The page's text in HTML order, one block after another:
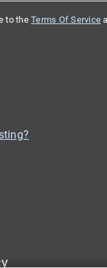
to the Terms Of Service